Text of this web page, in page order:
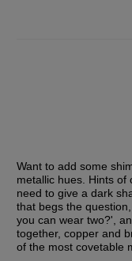
Want to add some
metallic hues. Hints of
need to give a dark
that begs the
you can wear two?',
together, copper and
of the most covetable